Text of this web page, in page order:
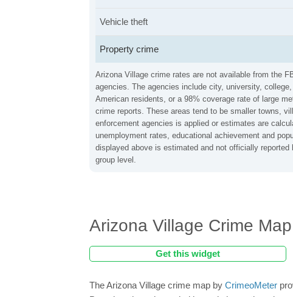
Arizona Village crime rates are not available from the
agencies. The agencies include city, university,
American residents, or a 98% coverage rate of large
crime reports. These areas tend to be smaller towns,
enforcement agencies is applied or estimates are
unemployment rates, educational achievement and
displayed above is estimated and not officially
group level.
Vehicle theft
Property crime
Arizona Village Crime Map
Get this widget
The Arizona Village crime map by CrimeoMeter